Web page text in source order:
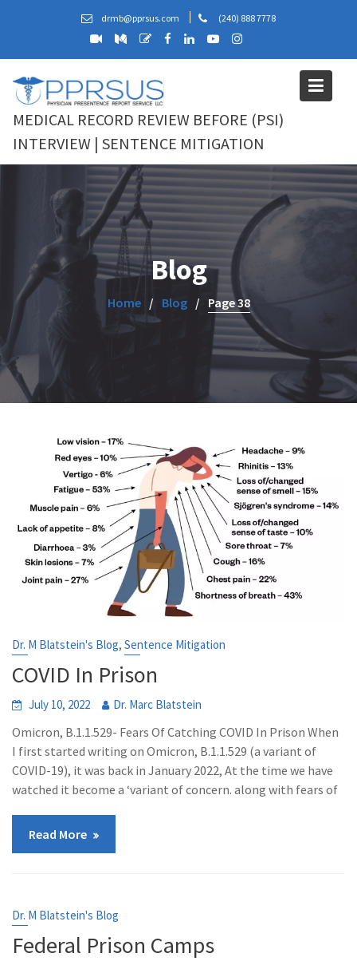
drmb@pprsus.com (240) 888 7778
MEDICAL RECORD REVIEW BEFORE (PSI)
INTERVIEW | SENTENCE MITIGATION
Blog
Home Blog Page 38
Dr. M Blatstein's Blog,Sentence Mitigation
COVID In Prison
July 10, 2022 Dr. Marc Blatstein
Omicron, B.1.1.529- Fears Of Catching COVID In Prison When
I first started writing on Omicron, B.1.1.529 (a variant of
COVID-19), it was back in January 2022, At the time we have
watched it become a ‘variant of concern. along with fears of
Read More
Dr. M Blatstein's Blog
Federal Prison Camps